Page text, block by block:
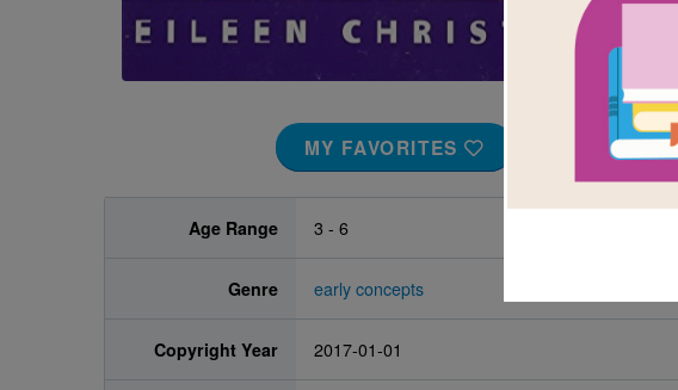
MY FAVORITES
Age Range 3 - 6
Genre early concepts
Copyright Year 2017-01-01